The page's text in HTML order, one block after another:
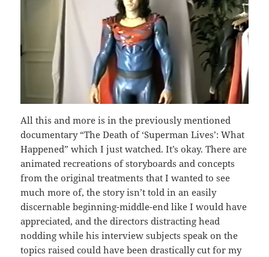
All this and more is in the previously mentioned
documentary “The Death of ‘Superman Lives’: What
Happened” which I just watched. It’s okay. There are
animated recreations of storyboards and concepts
from the original treatments that I wanted to see
much more of, the story isn’t told in an easily
discernable beginning-middle-end like I would have
appreciated, and the directors distracting head
nodding while his interview subjects speak on the
topics raised could have been drastically cut for my